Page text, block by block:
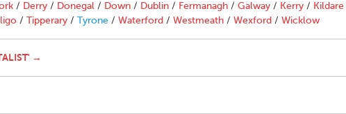
/ Derry / Donegal / Down / Dublin / Fermanagh / Galway / Kerry / Kildare
/ Tipperary / Tyrone / Waterford / Westmeath / Wexford / Wicklow
→